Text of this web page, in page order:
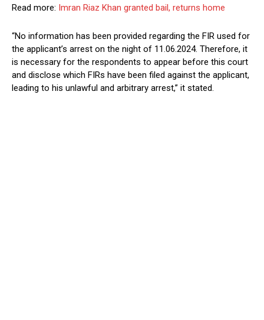
Read more: Imran Riaz Khan granted bail, returns home
“No information has been provided regarding the FIR used for
the applicant’s arrest on the night of 11.06.2024. Therefore, it
is necessary for the respondents to appear before this court
and disclose which FIRs have been filed against the applicant,
leading to his unlawful and arbitrary arrest,” it stated.